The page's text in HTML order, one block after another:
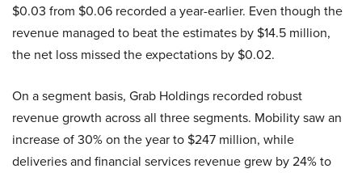
$0.03 from $0.06 recorded a year-earlier. Even though the
revenue managed to beat the estimates by $14.5 million,
the net loss missed the expectations by $0.02.
On a segment basis, Grab Holdings recorded robust
revenue growth across all three segments. Mobility saw an
increase of 30% on the year to $247 million, while
deliveries and financial services revenue grew by 24% to